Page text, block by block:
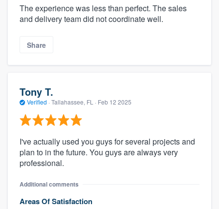
The experience was less than perfect. The sales
and delivery team did not coordinate well.
Share
Tony T.
Verified · Tallahassee, FL · Feb 12 2025
I've actually used you guys for several projects and
plan to in the future. You guys are always very
professional.
Additional comments
Areas Of Satisfaction